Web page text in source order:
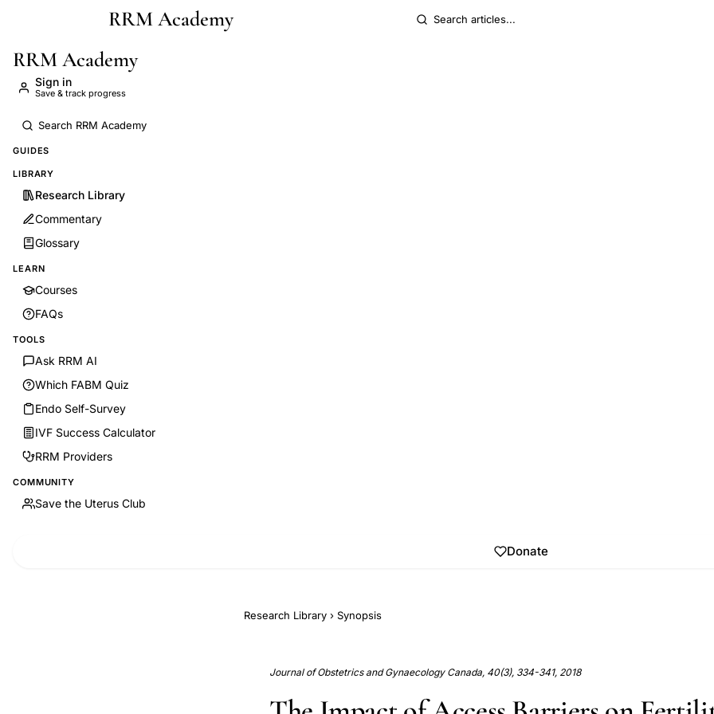
Skip to main contentRRM Academy
RRM Academy
Sign in
Save & track progress
GUIDES
LIBRARY
Research Library
Commentary
Glossary
LEARN
Courses
FAQs
TOOLS
Ask RRM AI
Which FABM Quiz
Endo Self-Survey
IVF Success Calculator
RRM Providers
COMMUNITY
Save the Uterus Club
Donate
Research Library › Synopsis
Journal of Obstetrics and Gynaecology Canada, 40(3), 334-341, 2018